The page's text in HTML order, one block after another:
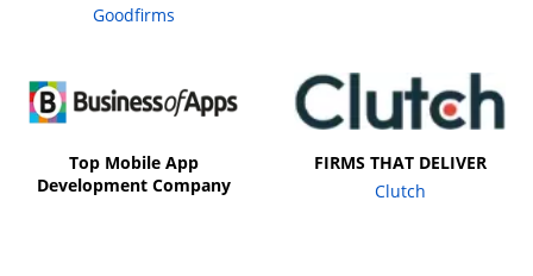
Goodfirms
Top Mobile App
Development Company
FIRMS THAT DELIVER
Clutch